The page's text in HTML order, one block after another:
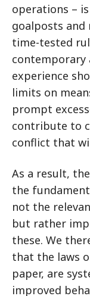
operations –
goalposts and
time-tested
contemporary
experience
limits on
prompt
contribute to
conflict that
As a result,
the
not the
but rather
these. We
that the laws
paper, are
improved